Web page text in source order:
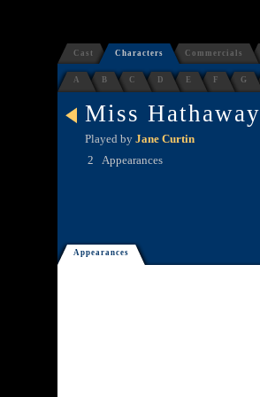
Cast Characters Commercials
A B C D E F G
Miss Hathaway
Played by Jane Curtin
2
Appearances
Appearances